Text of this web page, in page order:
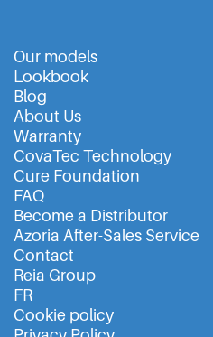
Our models
Lookbook
Blog
About Us
Warranty
CovaTec Technology
Cure Foundation
FAQ
Become a Distributor
Azoria After-Sales Service
Contact
Reia Group
FR
Cookie policy